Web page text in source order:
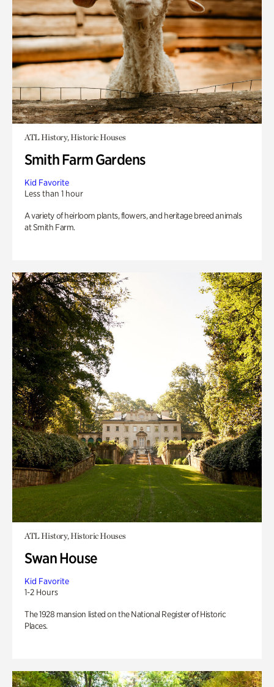
ATL History, Historic Houses
Smith Farm Gardens
Kid Favorite
Less than 1 hour
A variety of heirloom plants, flowers, and heritage breed animals
at Smith Farm.
ATL History, Historic Houses
Swan House
Kid Favorite
1-2 Hours
The 1928 mansion listed on the National Register of Historic
Places.